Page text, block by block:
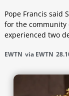
Pope Francis said
for the community
experienced two
EWTN via EWTN